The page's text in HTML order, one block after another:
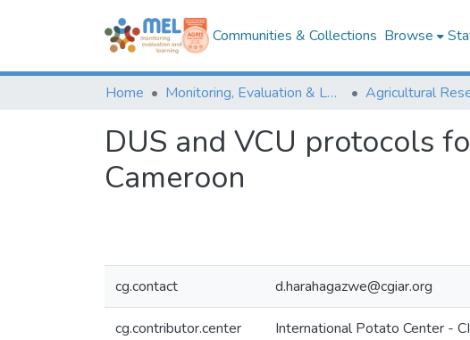
Communities & Collections Browse
Home Monitoring, Evaluation & Learning Repository
DUS and VCU protocols
Cameroon
cg.contact d.harahagazwe@cgiar.org
cg.contributor.center International Potato Center -